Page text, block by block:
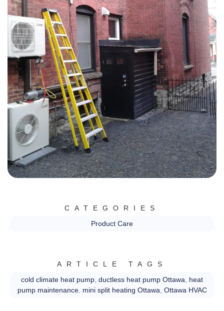
CATEGORIES
Product Care
ARTICLE TAGS
cold climate heat pump ductless heat pump Ottawa
heat
pump maintenance, mini split heating Ottawa Ottawa HVAC